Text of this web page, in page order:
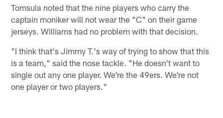
Tomsula noted that the nine players who carry the
captain moniker will not wear the "C" on their game
jerseys. Williams had no problem with that decision.
"I think that's Jimmy T.'s way of trying to show that this
is a team," said the nose tackle. "He doesn't want to
single out any one player. We're the 49ers. We're not
one player or two players."